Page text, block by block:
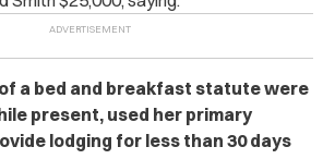
a bed and breakfast statute were
present, used her primary
lodging for less than 30 days